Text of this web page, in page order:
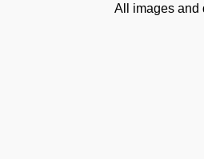
All images and